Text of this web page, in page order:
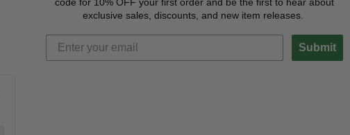
code for 10% OFF your first order and be the first to hear about
exclusive sales, discounts, and new item releases.
Submit